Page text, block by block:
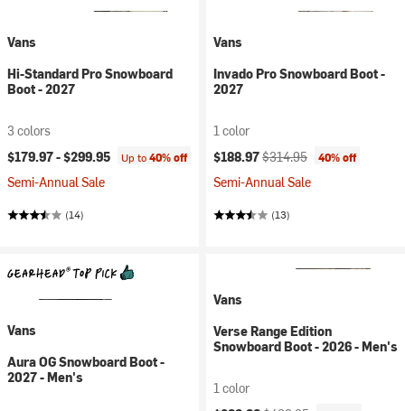
Vans
Hi-Standard Pro Snowboard
Boot - 2027
3 colors
$179.97 -$299.95 Up to40% off
Semi-Annual Sale
(14)
Vans
Invado Pro Snowboard Boot -
2027
1 color
Current price:
$188.97Original price:
$314.95 40% off
Semi-Annual Sale
(13)
Vans
Aura OG Snowboard Boot -
2027 - Men's
Vans
Verse Range Edition
Snowboard Boot - 2026 - Men's
1 color